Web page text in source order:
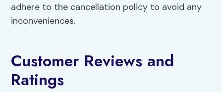
adhere to the cancellation policy to avoid any
inconveniences.
Customer Reviews and
Ratings